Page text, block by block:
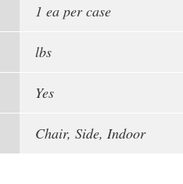
1 ea per case
lbs
Yes
Chair, Side, Indoor